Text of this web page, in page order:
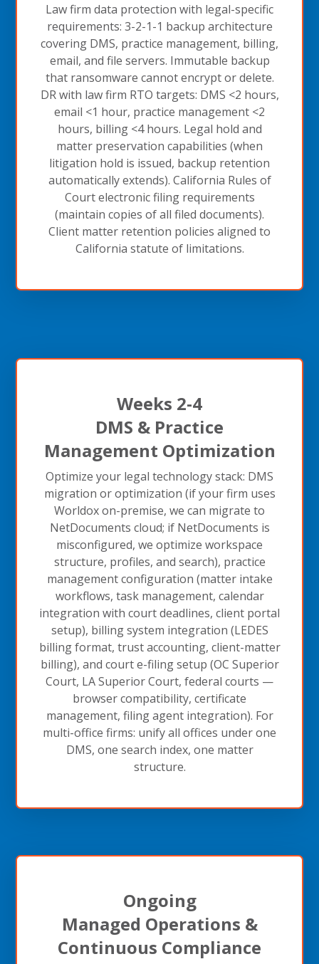
Law firm data protection with legal-specific
requirements: 3-2-1-1 backup architecture
covering DMS, practice management, billing,
email, and file servers. Immutable backup
that ransomware cannot encrypt or delete.
DR with law firm RTO targets: DMS <2 hours,
email <1 hour, practice management <2
hours, billing <4 hours. Legal hold and
matter preservation capabilities (when
litigation hold is issued, backup retention
automatically extends). California Rules of
Court electronic filing requirements
(maintain copies of all filed documents).
Client matter retention policies aligned to
California statute of limitations.
Weeks 2-4
DMS & Practice
Management Optimization
Optimize your legal technology stack: DMS
migration or optimization (if your firm uses
Worldox on-premise, we can migrate to
NetDocuments cloud; if NetDocuments is
misconfigured, we optimize workspace
structure, profiles, and search), practice
management configuration (matter intake
workflows, task management, calendar
integration with court deadlines, client portal
setup), billing system integration (LEDES
billing format, trust accounting, client-matter
billing), and court e-filing setup (OC Superior
Court, LA Superior Court, federal courts —
browser compatibility, certificate
management, filing agent integration). For
multi-office firms: unify all offices under one
DMS, one search index, one matter
structure.
Ongoing
Managed Operations &
Continuous Compliance